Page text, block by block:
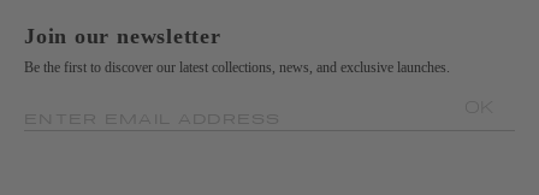
Join our newsletter
Be the first to discover our latest collections, news, and exclusive launches.